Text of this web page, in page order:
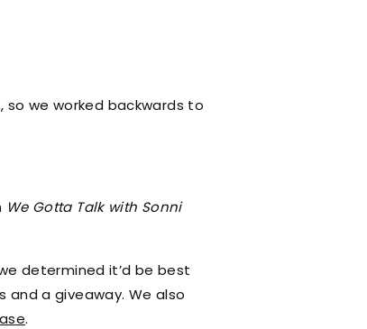
we worked backwards to
We Gotta Talk with Sonni
determined it’d be best
a giveaway. We also
.